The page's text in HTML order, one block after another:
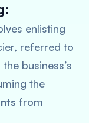
enlisting
referred to
business’s
the
from